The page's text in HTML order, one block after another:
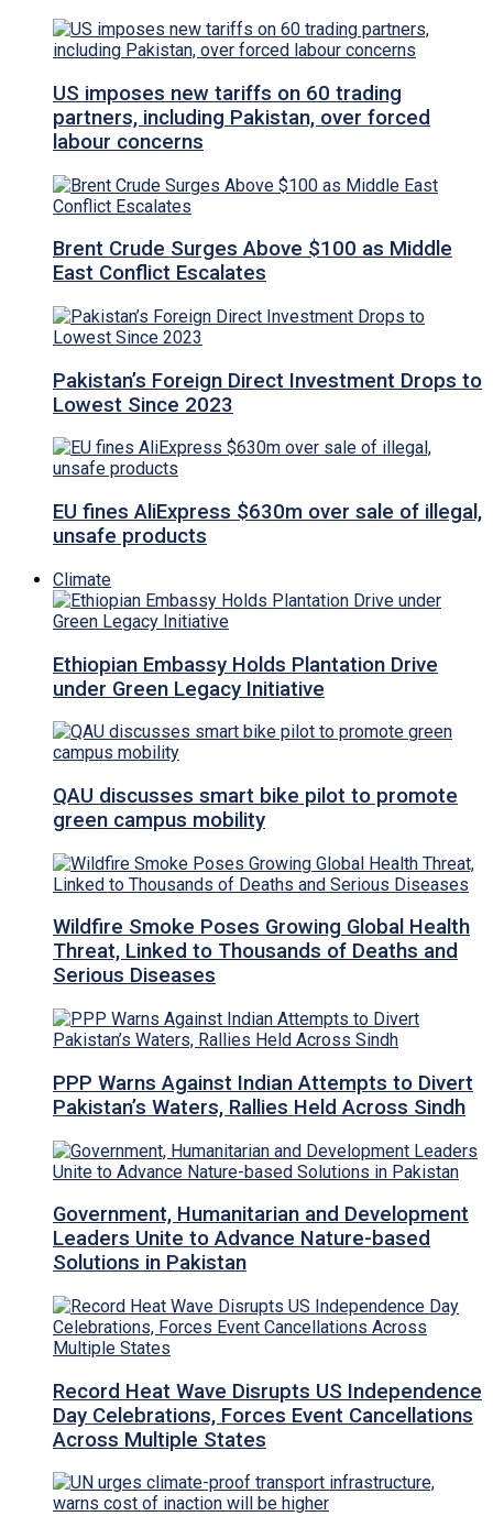
US imposes new tariffs on 60 trading
partners, including Pakistan, over forced
labour concerns
Brent Crude Surges Above $100 as Middle
East Conflict Escalates
Pakistan’s Foreign Direct Investment Drops to
Lowest Since 2023
EU fines AliExpress $630m over sale of illegal,
unsafe products
Climate
Ethiopian Embassy Holds Plantation Drive
under Green Legacy Initiative
QAU discusses smart bike pilot to promote
green campus mobility
Wildfire Smoke Poses Growing Global Health
Threat, Linked to Thousands of Deaths and
Serious Diseases
PPP Warns Against Indian Attempts to Divert
Pakistan’s Waters, Rallies Held Across Sindh
Government, Humanitarian and Development
Leaders Unite to Advance Nature-based
Solutions in Pakistan
Record Heat Wave Disrupts US Independence
Day Celebrations, Forces Event Cancellations
Across Multiple States